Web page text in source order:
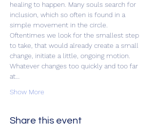
healing to happen. Many souls search for
inclusion, which so often is found in a
simple movement in the circle.
Oftentimes we look for the smallest step
to take, that would already create a small
change, initiate a little, ongoing motion.
Whatever changes too quickly and too far
at…
Show More
Share this event